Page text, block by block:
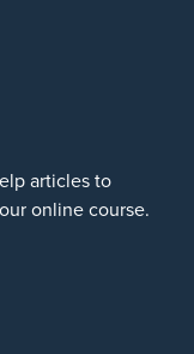
articles to
online course.